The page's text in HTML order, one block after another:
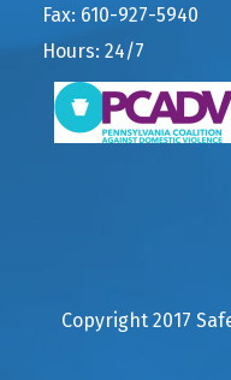
Fax: 610-927-5940
Hours: 24/7
Copyright 2017